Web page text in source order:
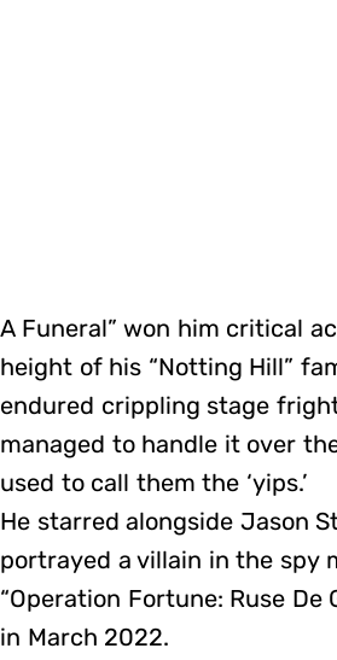
A Funeral” won him critical
height of his “Notting Hill”
endured crippling stage
managed to handle it over
used to call them the ‘yips.’
He starred alongside Jason
portrayed a villain in the spy
“Operation Fortune: Ruse De
in March 2022.